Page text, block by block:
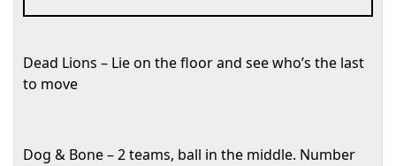
Dead Lions – Lie on the floor and see who’s the last
to move
Dog & Bone – 2 teams, ball in the middle. Number